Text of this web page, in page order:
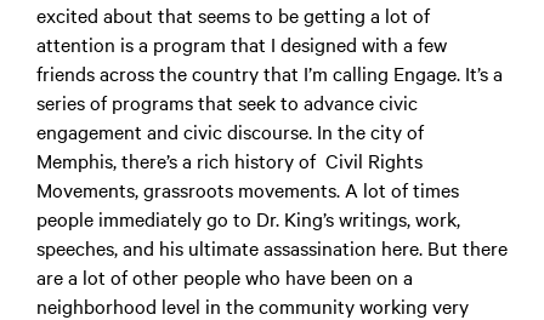
excited about that seems to be getting a lot of
attention is a program that I designed with a few
friends across the country that I’m calling Engage. It’s a
series of programs that seek to advance civic
engagement and civic discourse. In the city of
Memphis, there’s a rich history of Civil Rights
Movements, grassroots movements. A lot of times
people immediately go to Dr. King’s writings, work,
speeches, and his ultimate assassination here. But there
are a lot of other people who have been on a
neighborhood level in the community working very